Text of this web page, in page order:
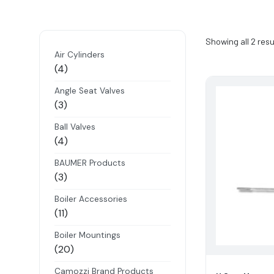
Air Cylinders
44
products
Angle Seat Valves
33
products
Ball Valves
44
products
BAUMER Products
33
products
Boiler Accessories
1111
products
Boiler Mountings
2020
products
Camozzi Brand Products
Showing all 2